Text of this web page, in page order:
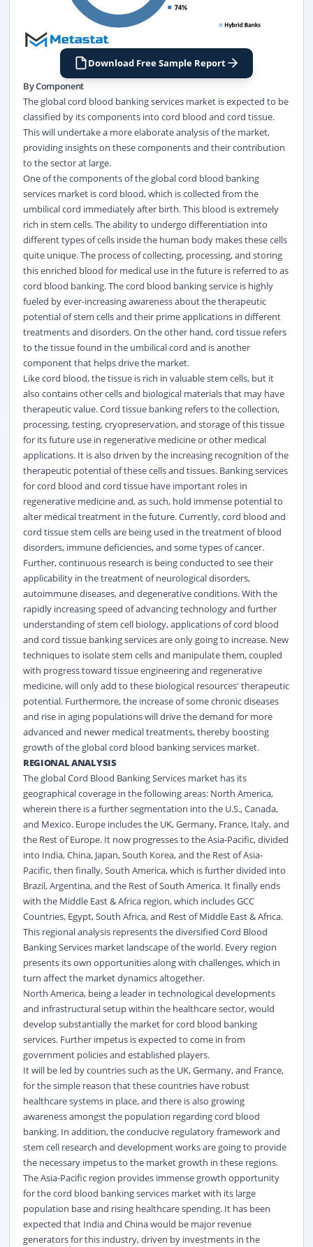
Download Free Sample Report
By Component
The global cord blood banking services market is expected to be
classified by its components into cord blood and cord tissue.
This will undertake a more elaborate analysis of the market,
providing insights on these components and their contribution
to the sector at large.
One of the components of the global cord blood banking
services market is cord blood, which is collected from the
umbilical cord immediately after birth. This blood is extremely
rich in stem cells. The ability to undergo differentiation into
different types of cells inside the human body makes these cells
quite unique. The process of collecting, processing, and storing
this enriched blood for medical use in the future is referred to as
cord blood banking. The cord blood banking service is highly
fueled by ever-increasing awareness about the therapeutic
potential of stem cells and their prime applications in different
treatments and disorders. On the other hand, cord tissue refers
to the tissue found in the umbilical cord and is another
component that helps drive the market.
Like cord blood, the tissue is rich in valuable stem cells, but it
also contains other cells and biological materials that may have
therapeutic value. Cord tissue banking refers to the collection,
processing, testing, cryopreservation, and storage of this tissue
for its future use in regenerative medicine or other medical
applications. It is also driven by the increasing recognition of the
therapeutic potential of these cells and tissues. Banking services
for cord blood and cord tissue have important roles in
regenerative medicine and, as such, hold immense potential to
alter medical treatment in the future. Currently, cord blood and
cord tissue stem cells are being used in the treatment of blood
disorders, immune deficiencies, and some types of cancer.
Further, continuous research is being conducted to see their
applicability in the treatment of neurological disorders,
autoimmune diseases, and degenerative conditions. With the
rapidly increasing speed of advancing technology and further
understanding of stem cell biology, applications of cord blood
and cord tissue banking services are only going to increase. New
techniques to isolate stem cells and manipulate them, coupled
with progress toward tissue engineering and regenerative
medicine, will only add to these biological resources' therapeutic
potential. Furthermore, the increase of some chronic diseases
and rise in aging populations will drive the demand for more
advanced and newer medical treatments, thereby boosting
growth of the global cord blood banking services market.
REGIONAL ANALYSIS
The global Cord Blood Banking Services market has its
geographical coverage in the following areas: North America,
wherein there is a further segmentation into the U.S., Canada,
and Mexico. Europe includes the UK, Germany, France, Italy, and
the Rest of Europe. It now progresses to the Asia-Pacific, divided
into India, China, Japan, South Korea, and the Rest of Asia-
Pacific, then finally, South America, which is further divided into
Brazil, Argentina, and the Rest of South America. It finally ends
with the Middle East & Africa region, which includes GCC
Countries, Egypt, South Africa, and Rest of Middle East & Africa.
This regional analysis represents the diversified Cord Blood
Banking Services market landscape of the world. Every region
presents its own opportunities along with challenges, which in
turn affect the market dynamics altogether.
North America, being a leader in technological developments
and infrastructural setup within the healthcare sector, would
develop substantially the market for cord blood banking
services. Further impetus is expected to come in from
government policies and established players.
It will be led by countries such as the UK, Germany, and France,
for the simple reason that these countries have robust
healthcare systems in place, and there is also growing
awareness amongst the population regarding cord blood
banking. In addition, the conducive regulatory framework and
stem cell research and development works are going to provide
the necessary impetus to the market growth in these regions.
The Asia-Pacific region provides immense growth opportunity
for the cord blood banking services market with its large
population base and rising healthcare spending. It has been
expected that India and China would be major revenue
generators for this industry, driven by investments in the